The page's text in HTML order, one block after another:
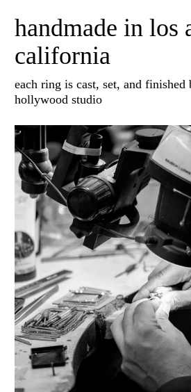
handmade in los
california
each ring is cast, set, and
hollywood studio